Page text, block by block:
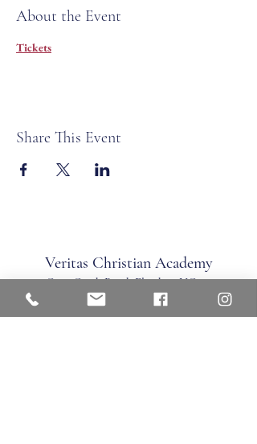
About the Event
Tickets
Share This Event
Veritas Christian Academy
17 Cane Creek Road, Fletcher, NC 28732